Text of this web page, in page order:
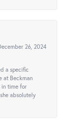
26, 2024
a specific
at Beckman
in time for
absolutely